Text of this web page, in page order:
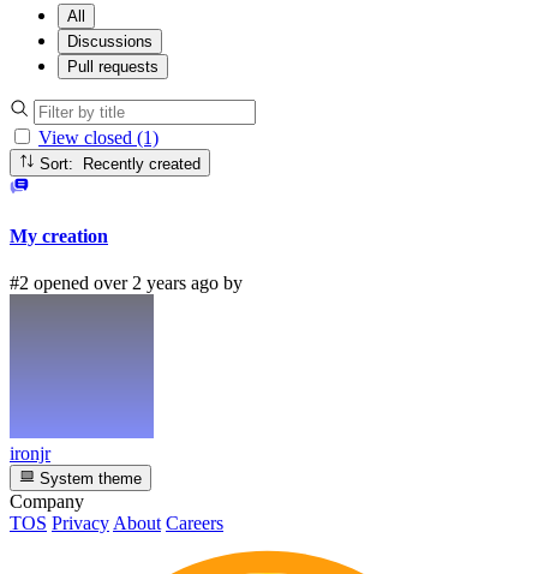
All
Discussions
Pull requests
View closed (1)
Sort: Recently created
My creation
#2 opened over 2 years ago by
ironjr
System theme
Company
TOS Privacy About Careers